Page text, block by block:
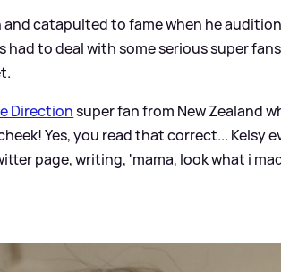
and catapulted to fame when he
had to deal with some serious super
Directionsuper fan from New Zealand
Yes, you read that correct... Kelsy
page, writing, 'mama, look what i